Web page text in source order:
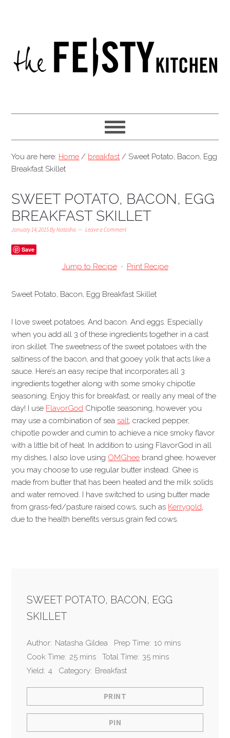
You are here: Home / breakfast / Sweet Potato, Bacon, Egg
Breakfast Skillet
SWEET POTATO, BACON, EGG
BREAKFAST SKILLET
January 14, 2015ByNatasha Leave a Comment
Save
Jump to Recipe · Print Recipe
Sweet Potato, Bacon, Egg Breakfast Skillet
I love sweet potatoes. And bacon. And eggs. Especially
when you add all 3 of these ingredients together in a cast
iron skillet. The sweetness of the sweet potatoes with the
saltiness of the bacon, and that gooey yolk that acts like a
sauce. Here’s an easy recipe that incorporates all 3
ingredients together along with some smoky chipotle
seasoning. Enjoy this for breakfast, or really any meal of the
day! I use FlavorGod Chipotle seasoning, however you
may use a combination of seasalt, cracked pepper,
chipotle powder and cumin to achieve a nice smoky flavor
with a little bit of heat. In addition to using FlavorGod in all
my dishes, I also love using OMGhee brand ghee, however
you may choose to use regular butter instead. Ghee is
made from butter that has been heated and the milk solids
and water removed. I have switched to using butter made
from grass-fed/pasture raised cows, such as Kerrygold,
due to the health benefits versus grain fed cows.
SWEET POTATO, BACON, EGG
SKILLET
Author: Natasha Gildea Prep Time: 10 mins
Cook Time: 25 mins Total Time: 35 mins
Yield: 4 Category: Breakfast
PRINT
PIN